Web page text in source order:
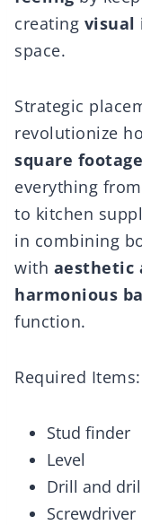
creating visual
space.
Strategic
revolutionize
square footage
everything
to kitchen
in combining
with aesthetic
harmonious
function.
Required Items:
Stud finder
Level
Drill and
Screwdriver